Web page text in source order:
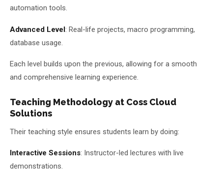
automation tools.
Advanced Level: Real-life projects, macro programming,
database usage.
Each level builds upon the previous, allowing for a smooth
and comprehensive learning experience.
Teaching Methodology at Coss Cloud
Solutions
Their teaching style ensures students learn by doing:
Interactive Sessions: Instructor-led lectures with live
demonstrations.